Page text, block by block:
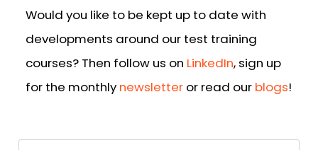
Would you like to be kept up to date with
developments around our test training
courses? Then follow us on LinkedIn, sign up
for the monthly newsletter or read our blogs!